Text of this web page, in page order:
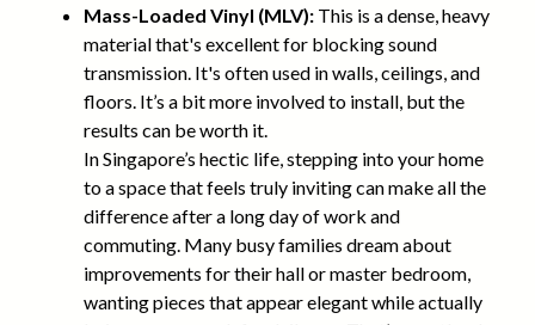
Mass-Loaded Vinyl (MLV): This is a dense, heavy
material that's excellent for blocking sound
transmission. It's often used in walls, ceilings, and
floors. It’s a bit more involved to install, but the
results can be worth it.
In Singapore’s hectic life, stepping into your home
to a space that feels truly inviting can make all the
difference after a long day of work and
commuting. Many busy families dream about
improvements for their hall or master bedroom,
wanting pieces that appear elegant while actually